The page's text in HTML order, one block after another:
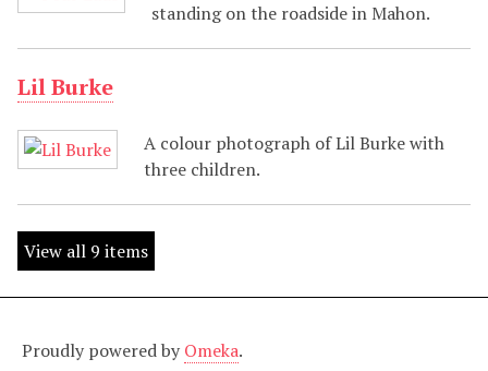
standing on the roadside in Mahon.
Lil Burke
A colour photograph of Lil Burke with
three children.
View all 9 items
Proudly powered by Omeka.